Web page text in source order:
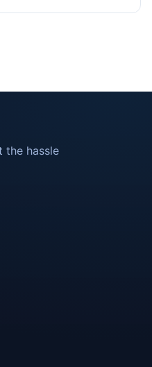
the hassle